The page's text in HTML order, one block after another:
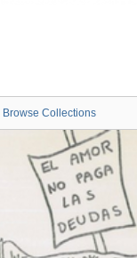
Browse Collections